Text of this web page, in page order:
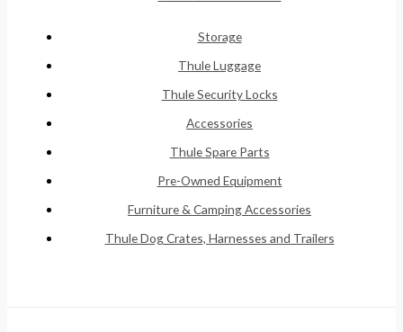
Storage
Thule Luggage
Thule Security Locks
Accessories
Thule Spare Parts
Pre-Owned Equipment
Furniture & Camping Accessories
Thule Dog Crates, Harnesses and Trailers